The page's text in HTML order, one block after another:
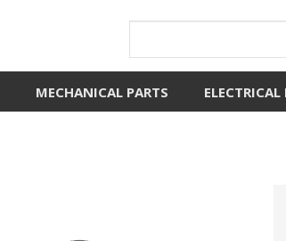
MECHANICAL PARTS ELECTRICAL